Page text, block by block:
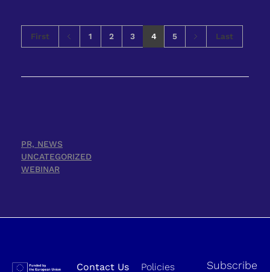
First 1 2 3 4 5 Last
PR, NEWS
UNCATEGORIZED
WEBINAR
Contact Us
Policies
Subscribe